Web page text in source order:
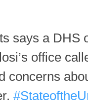
says a DHS
office
concerns